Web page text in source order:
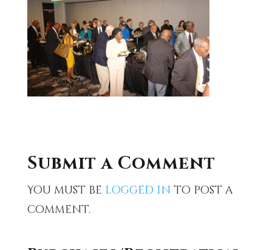
Submit a Comment
You must be logged in to post a
comment.